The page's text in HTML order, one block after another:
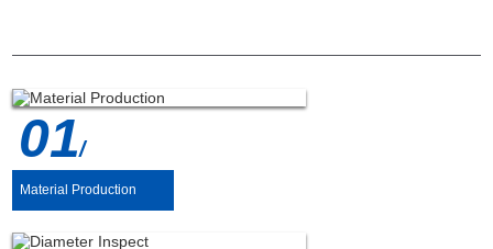
01
/
Material Production